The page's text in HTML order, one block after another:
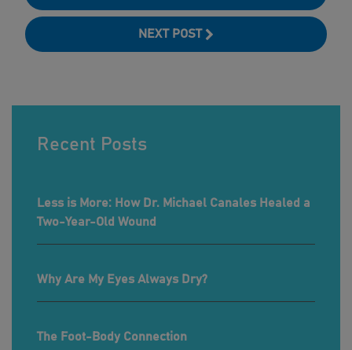
NEXT POST
Recent Posts
Less is More: How Dr. Michael Canales Healed a
Two-Year-Old Wound
Why Are My Eyes Always Dry?
The Foot-Body Connection